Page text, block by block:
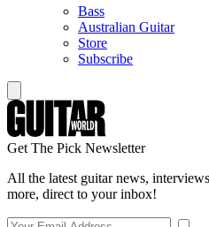
Bass
Australian Guitar
Store
Subscribe
Get The Pick Newsletter
All the latest guitar news,
more, direct to your inbox!